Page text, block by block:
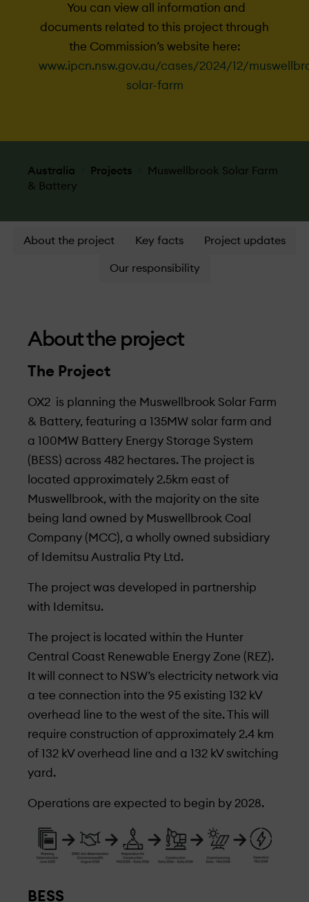
You can view all information and
documents related to this project through
the Commission’s website here:
www.ipcn.nsw.gov.au/cases/2024/12/
solar-farm
Australia Projects
Muswellbrook Solar Farm
& Battery
About the project Key facts Project updates
Our responsibility
About the project
The Project
OX2 is planning the Muswellbrook Solar Farm
& Battery, featuring a 135MW solar farm and
a 100MW Battery Energy Storage System
(BESS) across 482 hectares. The project is
located approximately 2.5km east of
Muswellbrook, with the majority on the site
being land owned by Muswellbrook Coal
Company (MCC), a wholly owned subsidiary
of Idemitsu Australia Pty Ltd.
The project was developed in partnership
with Idemitsu.
The project is located within the Hunter
Central Coast Renewable Energy Zone (REZ).
It will connect to NSW’s electricity network via
a tee connection into the 95 existing 132 kV
overhead line to the west of the site. This will
require construction of approximately 2.4 km
of 132 kV overhead line and a 132 kV switching
yard.
Operations are expected to begin by 2028.
BESS